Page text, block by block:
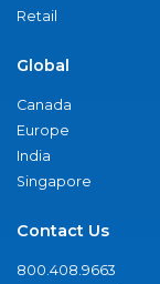
Retail
Global
Canada
Europe
India
Singapore
Contact Us
800.408.9663